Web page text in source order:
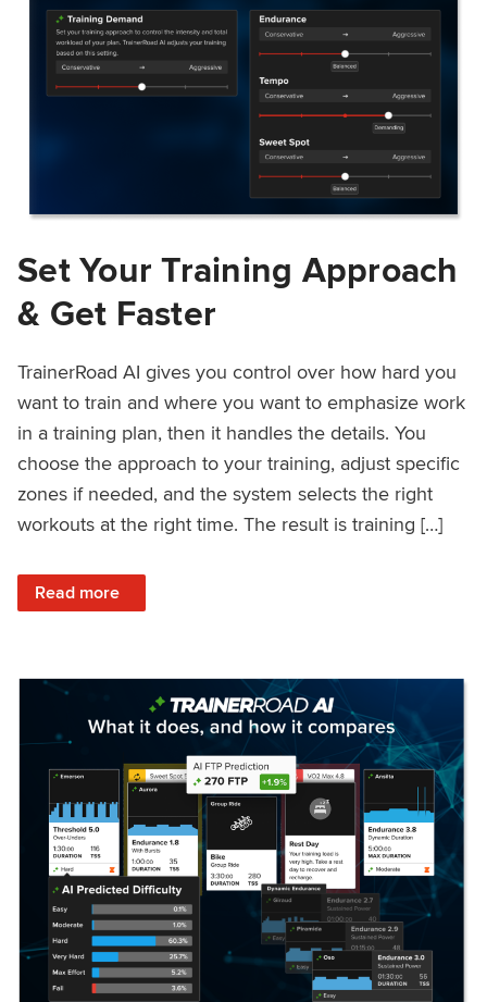
Set Your Training Approach
& Get Faster
TrainerRoad AI gives you control over how hard you
want to train and where you want to emphasize work
in a training plan, then it handles the details. You
choose the approach to your training, adjust specific
zones if needed, and the system selects the right
workouts at the right time. The result is training […]
Read more
: Set Your Training Approach & Get Faster